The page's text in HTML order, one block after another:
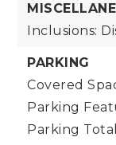
Inclusions:
PARKING
Covered
Parking
Parking